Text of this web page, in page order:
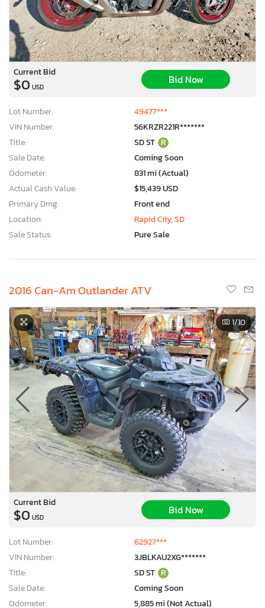
Current Bid
$0 USD
Bid Now
Lot Number:
49477***
VIN Number:
56KRZR221R*******
Title:
SD ST R
Sale Date:
Coming Soon
Odometer:
831 mi (Actual)
Actual Cash Value:
$15,439 USD
Primary Dmg:
Front end
Location:
Rapid City, SD
Sale Status:
Pure Sale
2016 Can-Am Outlander ATV
1/10
Current Bid
$0 USD
Bid Now
Lot Number:
62927***
VIN Number:
3JBLKAU2XG*******
Title:
SD ST R
Sale Date:
Coming Soon
Odometer:
5,885 mi (Not Actual)